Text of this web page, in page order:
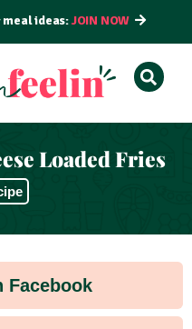
meal ideas:JOIN NOW
Loaded Fries
Facebook